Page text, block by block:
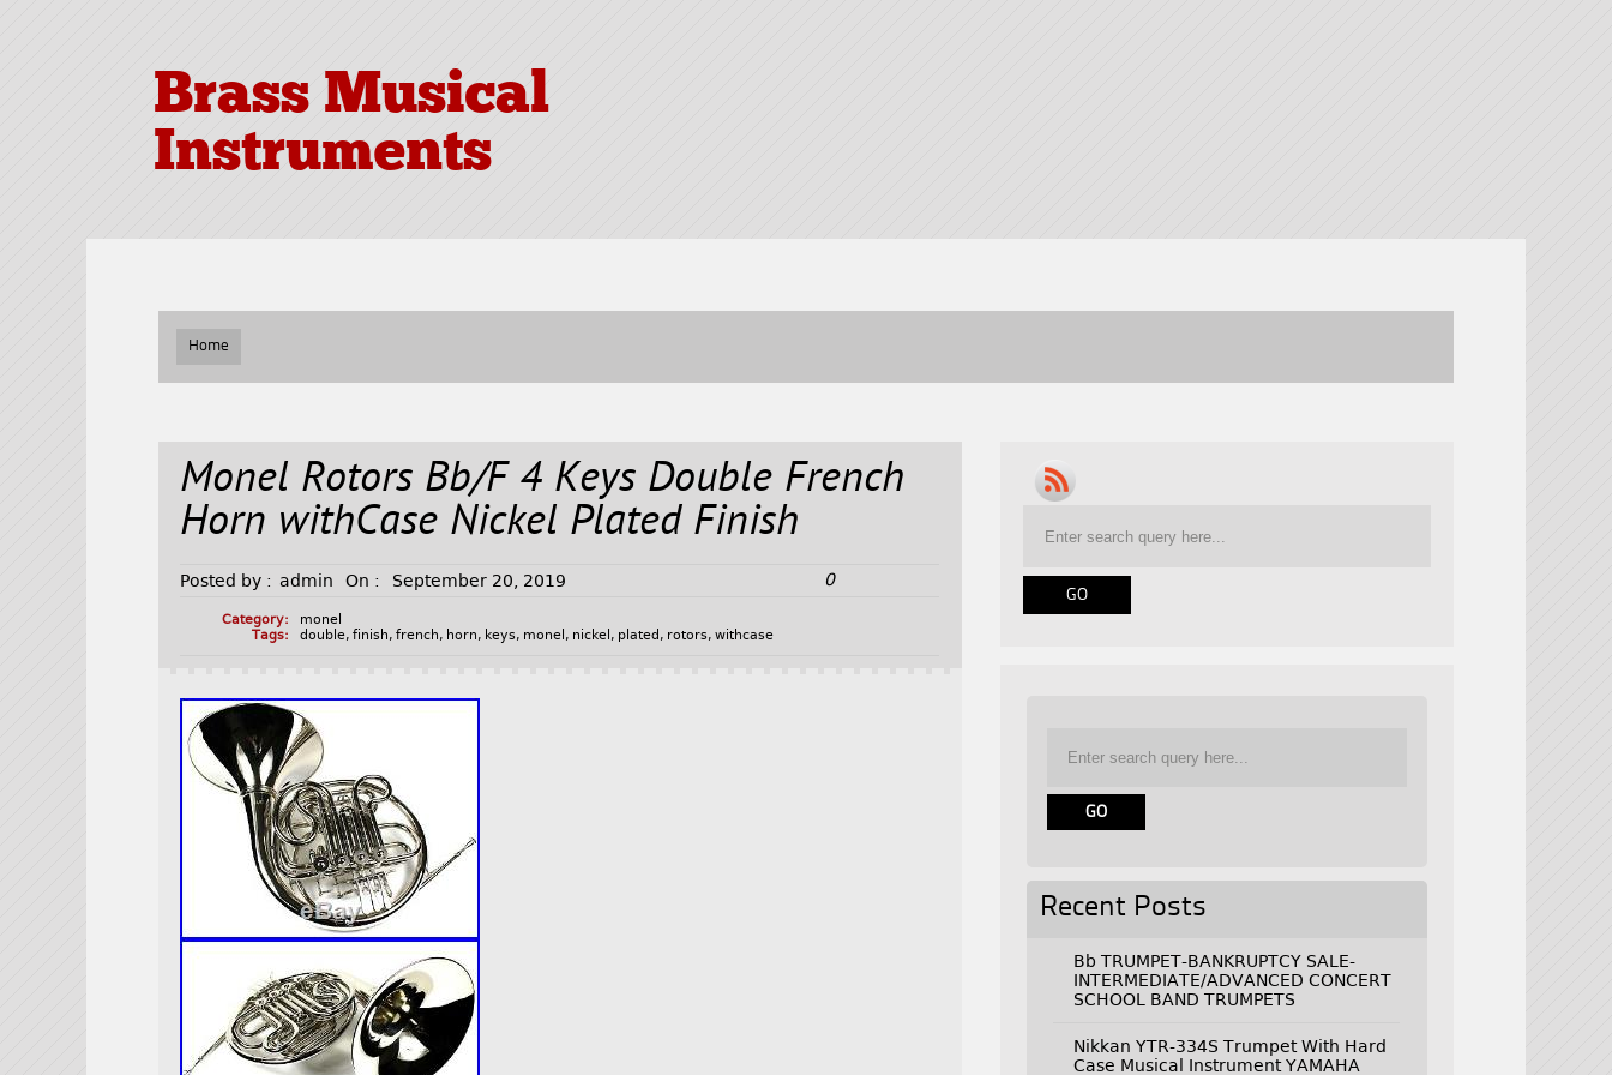
Brass Musical
Instruments
Home
Monel Rotors Bb/F 4 Keys Double French
Horn withCase Nickel Plated Finish
Posted by : admin On : September 20, 2019 0
Category:
monel
Tags:
double,finish,french, horn, keys, monel , nickel , plated , rotors,withcase
Recent Posts
Bb TRUMPET-BANKRUPTCY SALE-
INTERMEDIATE/ADVANCED CONCERT
SCHOOL BAND TRUMPETS
Nikkan YTR-334S Trumpet With Hard
Case Musical Instrument YAMAHA